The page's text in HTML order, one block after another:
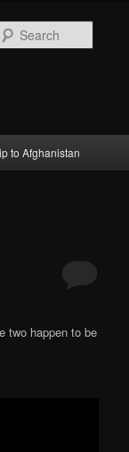
to Afghanistan
two happen to be